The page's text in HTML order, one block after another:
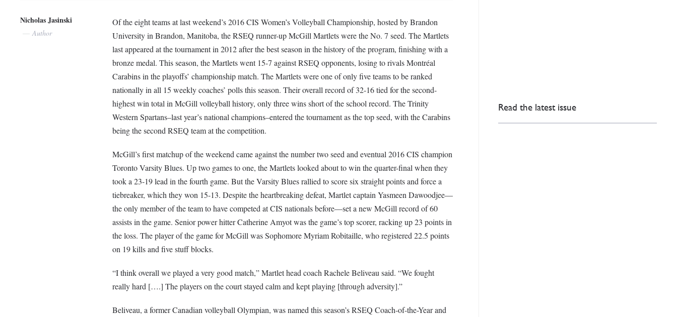
Nicholas Jasinski
Author
Of the eight teams at last weekend’s 2016 CIS Women’s Volleyball Championship, hosted by Brandon
University in Brandon, Manitoba, the RSEQ runner-up McGill Martlets were the No. 7 seed. The Martlets
last appeared at the tournament in 2012 after the best season in the history of the program, finishing with a
bronze medal. This season, the Martlets went 15-7 against RSEQ opponents, losing to rivals Montréal
Carabins in the playoffs’ championship match. The Martlets were one of only five teams to be ranked
nationally in all 15 weekly coaches’ polls this season. Their overall record of 32-16 tied for the second-
highest win total in McGill volleyball history, only three wins short of the school record. The Trinity
Western Spartans–last year’s national champions–entered the tournament as the top seed, with the Carabins
being the second RSEQ team at the competition.
McGill’s first matchup of the weekend came against the number two seed and eventual 2016 CIS champion
Toronto Varsity Blues. Up two games to one, the Martlets looked about to win the quarter-final when they
took a 23-19 lead in the fourth game. But the Varsity Blues rallied to score six straight points and force a
tiebreaker, which they won 15-13. Despite the heartbreaking defeat, Martlet captain Yasmeen Dawoodjee—
the only member of the team to have competed at CIS nationals before—set a new McGill record of 60
assists in the game. Senior power hitter Catherine Amyot was the game’s top scorer, racking up 23 points in
the loss. The player of the game for McGill was Sophomore Myriam Robitaille, who registered 22.5 points
on 19 kills and five stuff blocks.
“I think overall we played a very good match,” Martlet head coach Rachele Beliveau said. “We fought
really hard [….] The players on the court stayed calm and kept playing [through adversity].”
Beliveau, a former Canadian volleyball Olympian, was named this season’s RSEQ Coach-of-the-Year and
Read the latest issue